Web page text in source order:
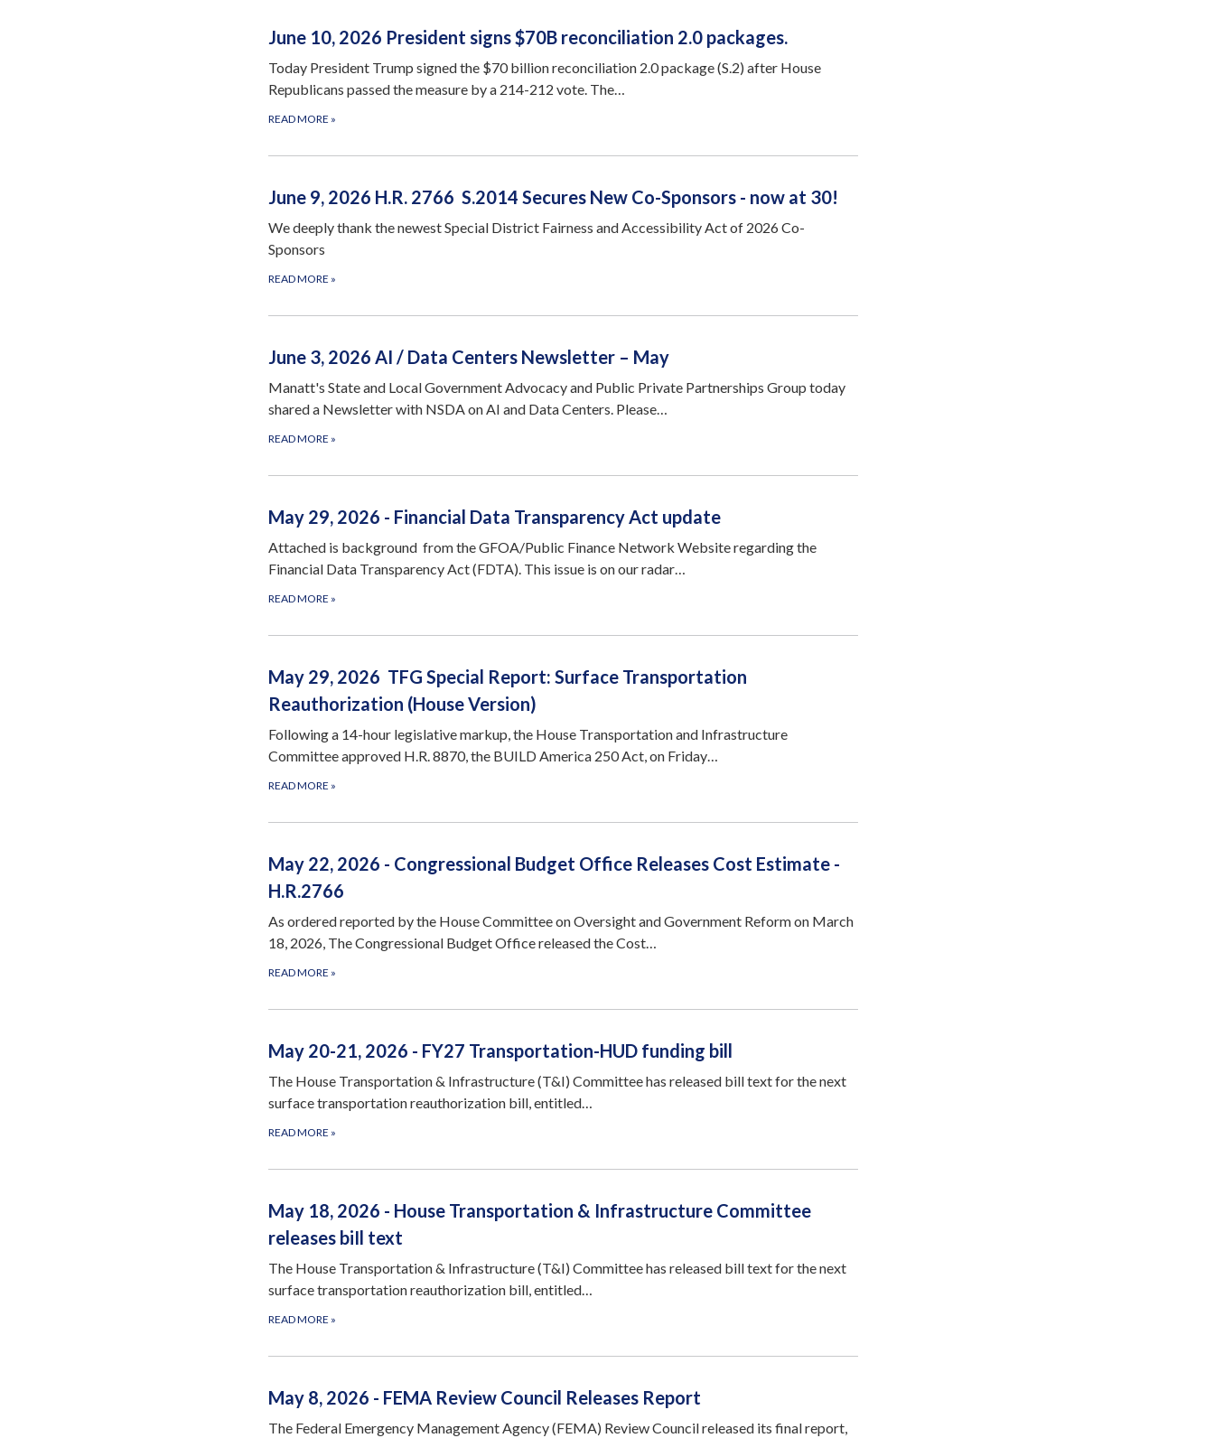
June 10, 2026 President signs $70B reconciliation 2.0 packages.
Today President Trump signed the $70 billion reconciliation 2.0 package (S.2) after House
Republicans passed the measure by a 214-212 vote. The…
READ MORE »
June 9, 2026 H.R. 2766 S.2014 Secures New Co-Sponsors - now at 30!
We deeply thank the newest Special District Fairness and Accessibility Act of 2026 Co-
Sponsors
READ MORE »
June 3, 2026 AI / Data Centers Newsletter – May
Manatt's State and Local Government Advocacy and Public Private Partnerships Group today
shared a Newsletter with NSDA on AI and Data Centers. Please…
READ MORE »
May 29, 2026 - Financial Data Transparency Act update
Attached is background from the GFOA/Public Finance Network Website regarding the
Financial Data Transparency Act (FDTA). This issue is on our radar…
READ MORE »
May 29, 2026 TFG Special Report: Surface Transportation
Reauthorization (House Version)
Following a 14-hour legislative markup, the House Transportation and Infrastructure
Committee approved H.R. 8870, the BUILD America 250 Act, on Friday…
READ MORE »
May 22, 2026 - Congressional Budget Office Releases Cost Estimate -
H.R.2766
As ordered reported by the House Committee on Oversight and Government Reform on March
18, 2026, The Congressional Budget Office released the Cost…
READ MORE »
May 20-21, 2026 - FY27 Transportation-HUD funding bill
The House Transportation & Infrastructure (T&I) Committee has released bill text for the next
surface transportation reauthorization bill, entitled…
READ MORE »
May 18, 2026 - House Transportation & Infrastructure Committee
releases biIl text
The House Transportation & Infrastructure (T&I) Committee has released bill text for the next
surface transportation reauthorization bill, entitled…
READ MORE »
May 8, 2026 - FEMA Review Council Releases Report
The Federal Emergency Management Agency (FEMA) Review Council released its final report,